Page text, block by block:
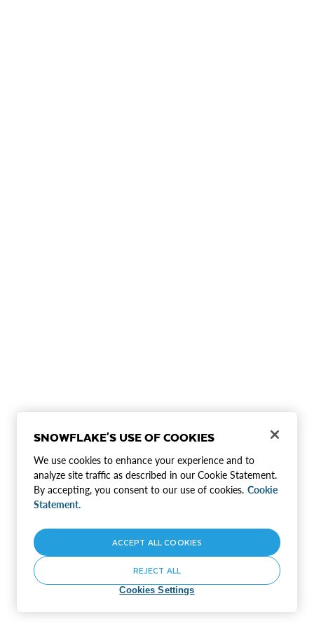
SNOWFLAKE'S USE OF COOKIES
We use cookies to enhance your experience and to
analyze site traffic as described in our Cookie Statement.
By accepting, you consent to our use of cookies. Cookie
Statement.
Cookies Settings
REJECT ALL
ACCEPT ALL COOKIES